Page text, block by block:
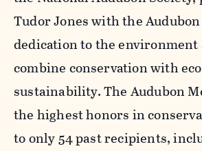
Tudor Jones with the
dedication to the
combine conservation with
sustainability. The Audubon
the highest honors in
to only 54 past recipients,